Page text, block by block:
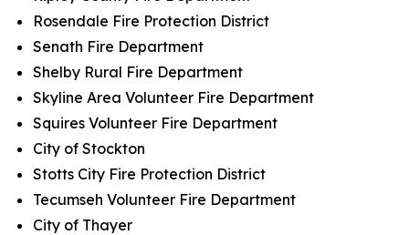
Rosendale Fire Protection District
Senath Fire Department
Shelby Rural Fire Department
Skyline Area Volunteer Fire Department
Squires Volunteer Fire Department
City of Stockton
Stotts City Fire Protection District
Tecumseh Volunteer Fire Department
City of Thayer